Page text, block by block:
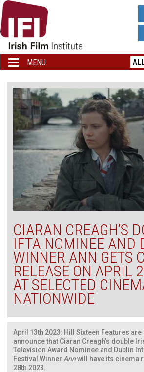
IRISH
FILM
INSTITUTE
LOGO
Toggle
navigation
MENU
CIARAN CREAGH’S
IFTA NOMINEE AND
WINNER ANN GETS
RELEASE ON APRIL
AT SELECTED
NATIONWIDE
April 13th 2023: Hill Sixteen Features
announce that Ciaran Creagh’s double
Television Award Nominee and Dublin
Festival Winner Annwill have its cinema
28th 2023.